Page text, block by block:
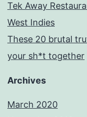
Tek Away
West Indies
These 20 brutal
your sh*t together
Archives
March 2020